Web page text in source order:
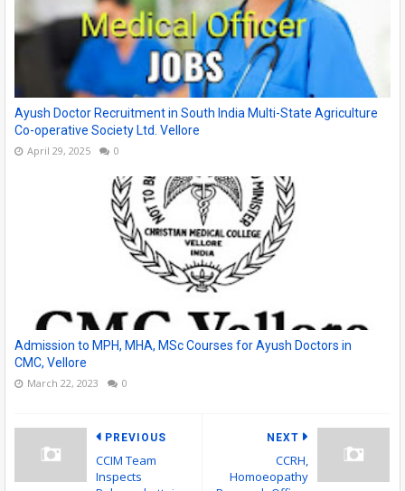
Ayush Doctor Recruitment in South India Multi-State Agriculture
Co-operative Society Ltd. Vellore
April 29, 2025 0
Admission to MPH, MHA, MSc Courses for Ayush Doctors in
CMC, Vellore
March 22, 2023 0
NEXT
CCRH,
Homoeopathy
PREVIOUS
CCIM Team
Inspects